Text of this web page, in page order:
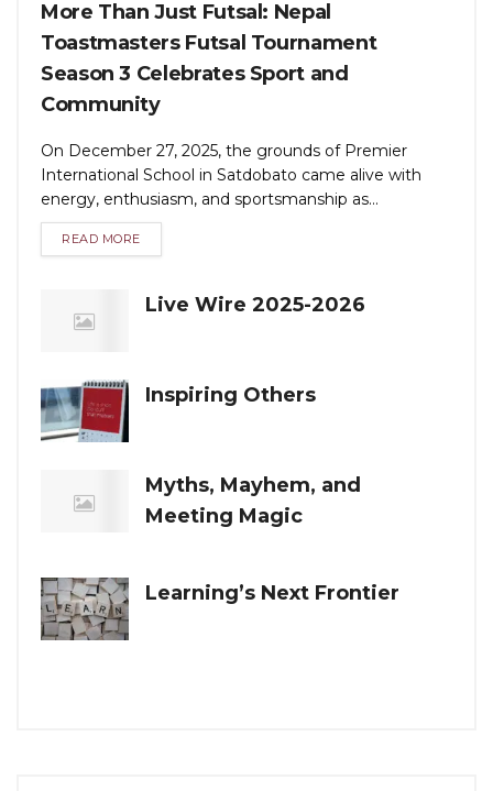
More Than Just Futsal: Nepal
Toastmasters Futsal Tournament
Season 3 Celebrates Sport and
Community
On December 27, 2025, the grounds of Premier
International School in Satdobato came alive with
energy, enthusiasm, and sportsmanship as...
READ MORE
Live Wire 2025-2026
Inspiring Others
Myths, Mayhem, and
Meeting Magic
Learning’s Next Frontier